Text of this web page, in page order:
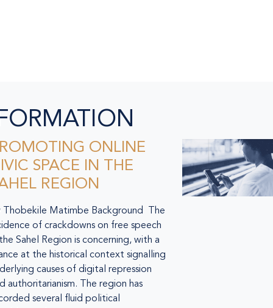
ONLINE
SPACE IN THE
REGION
Thobekile Matimbe Background The
of crackdowns on free speech
Sahel Region is concerning, with a
at the historical context signalling
causes of digital repression
authoritarianism. The region has
several fluid political